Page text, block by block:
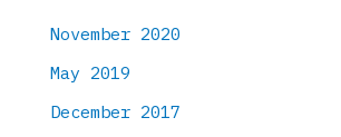
November 2020
May 2019
December 2017